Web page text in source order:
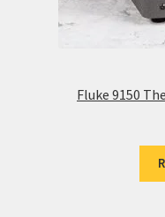
Fluke 9150